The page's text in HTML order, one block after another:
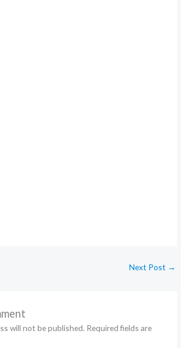
Next Post →
will not be published. Required fields are